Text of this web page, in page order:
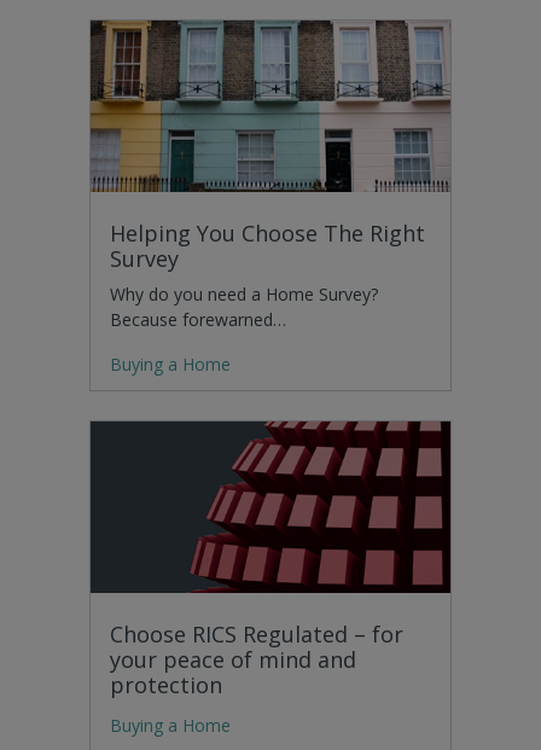
Helping You Choose The Right
Survey
Why do you need a Home Survey?
Because forewarned…
Buying a Home
Choose RICS Regulated – for
your peace of mind and
protection
Buying a Home